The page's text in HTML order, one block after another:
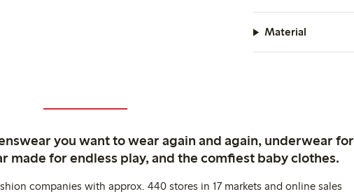
Material
you want to wear again and again, underwear for
made for endless play, and the comfiest baby clothes.
companies with approx. 440 stores in 17 markets and online sales